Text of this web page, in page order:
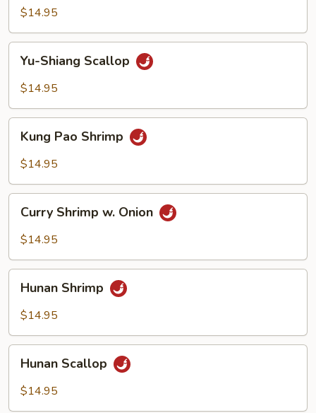
Shrimp
$14.95
Shiang
Scallop
Yu-Shiang Scallop
$14.95
Pao
Shrimp
Kung Pao Shrimp
$14.95
Shrimp
Curry Shrimp w. Onion
$14.95
Shrimp
Hunan Shrimp
$14.95
Scallop
Hunan Scallop
$14.95